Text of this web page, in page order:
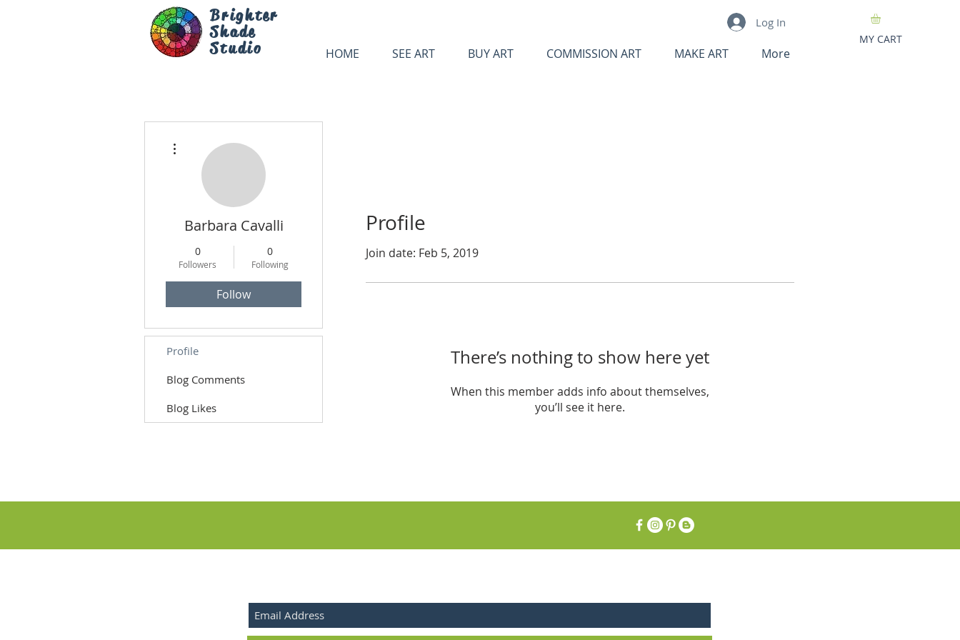
HOME SEE ART BUY ART COMMISSION ART MAKE ART More
Brighter
Shade
Studio
Log In
MY CART
Profile
Join date: Feb 5, 2019
There’s nothing to show here yet
When this member adds info about themselves,
you’ll see it here.
Barbara Cavalli
0
Followers
0
Following
Follow
Profile
Blog Comments
Blog Likes